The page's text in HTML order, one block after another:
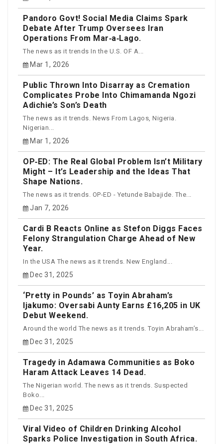
Pandoro Govt! Social Media Claims Spark
Debate After Trump Oversees Iran
Operations From Mar‑a‑Lago.
The news as it trends In the U.S. OF A...
Mar 1, 2026
Public Thrown Into Disarray as Cremation
Complicates Probe Into Chimamanda Ngozi
Adichie’s Son’s Death
The news as it trends. News From Lagos, Nigeria.
Nigerian...
Mar 1, 2026
OP‑ED: The Real Global Problem Isn’t Military
Might – It’s Leadership and the Ideas That
Shape Nations.
The news as it trends. OP-ED - Yetunde Babajide. The...
Jan 7, 2026
Cardi B Reacts Online as Stefon Diggs Faces
Felony Strangulation Charge Ahead of New
Year.
In the USA The news as it trends. New England...
Dec 31, 2025
‘Pretty in Pounds’ as Toyin Abraham’s
Ijakumo: Oversabi Aunty Earns £16,205 in UK
Debut Weekend.
Around the world The news as it trends. Toyin Abraham’s...
Dec 31, 2025
Tragedy in Adamawa Communities as Boko
Haram Attack Leaves 14 Dead.
The Nigerian world. The news as it trends. Suspected
Boko...
Dec 31, 2025
Viral Video of Children Drinking Alcohol
Sparks Police Investigation in South Africa.